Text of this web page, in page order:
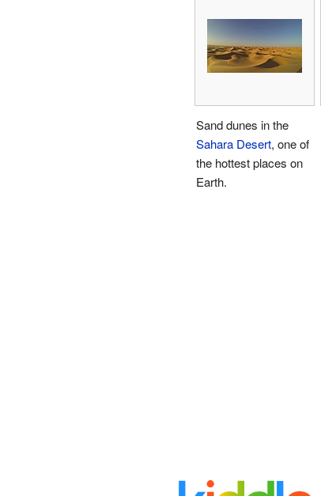
Sand dunes in the
Sahara Desert, one of
the hottest places on
Earth.